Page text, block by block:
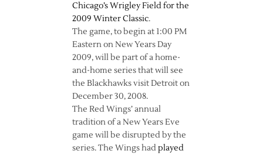
Chicago’s Wrigley Field for the
2009 Winter Classic.
The game, to begin at 1:00 PM
Eastern on New Years Day
2009, will be part of a home-
and-home series that will see
the Blackhawks visit Detroit on
December 30, 2008.
The Red Wings’ annual
tradition of a New Years Eve
game will be disrupted by the
series. The Wings hadplayed